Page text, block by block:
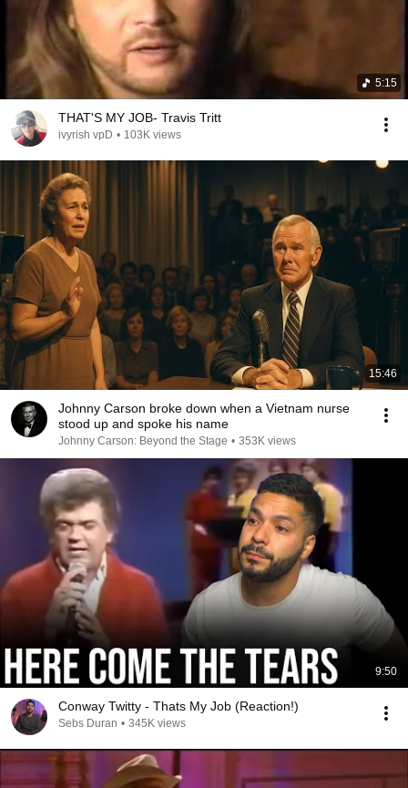
5:15
THAT'S MY JOB- Travis Tritt
ivyrish vpD • 103K views
15:46
Johnny Carson broke down when a Vietnam nurse
stood up and spoke his name
Johnny Carson: Beyond the Stage • 353K views
9:50
Conway Twitty - Thats My Job (Reaction!)
Sebs Duran • 345K views